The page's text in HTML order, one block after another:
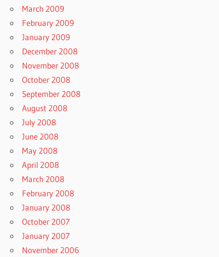
March 2009
February 2009
January 2009
December 2008
November 2008
October 2008
September 2008
August 2008
July 2008
June 2008
May 2008
April 2008
March 2008
February 2008
January 2008
October 2007
January 2007
November 2006